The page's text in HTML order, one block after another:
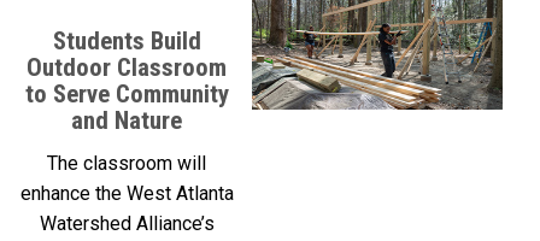
Students Build
Outdoor Classroom
to Serve Community
and Nature
The classroom will
enhance the West Atlanta
Watershed Alliance’s